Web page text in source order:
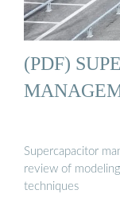
(PDF)
Supercapacitor
review of
techniques